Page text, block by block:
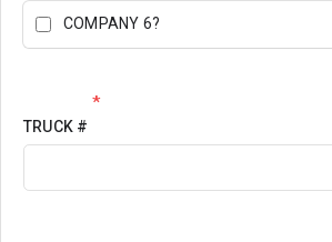
COMPANY 6?
TRUCK #
*